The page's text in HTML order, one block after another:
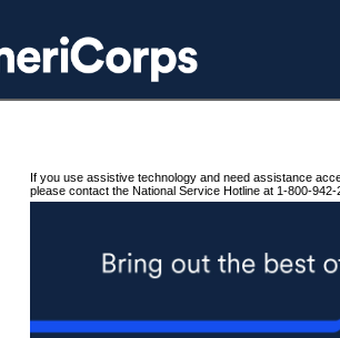
If you use assistive technology and need assistance
please contact the National Service Hotline at 1-800-942-